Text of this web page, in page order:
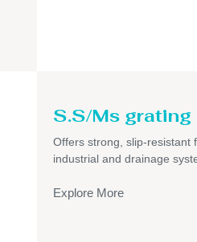
S.S/Ms grating
Offers strong, slip-resistant
industrial and drainage
Explore More